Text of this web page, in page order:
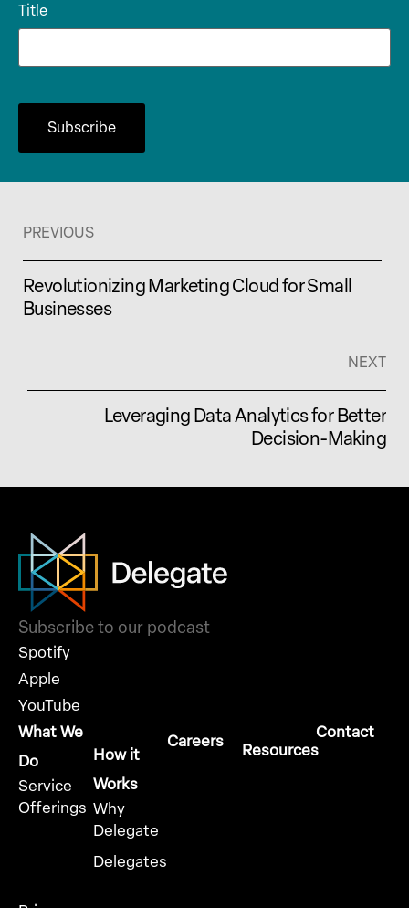
Title
PREVIOUS
Revolutionizing Marketing Cloud for Small
Businesses
NEXT
Leveraging Data Analytics for Better
Decision-Making
Subscribe to our podcast
Spotify
Apple
YouTube
What We
Do
Service
Offerings
How it
Works
Why
Delegate
Delegates
Careers Resources
Contact